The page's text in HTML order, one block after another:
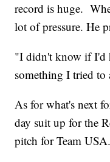
record is huge.
lot of pressure. He
"I didn't know if I'd
something I tried
As for what's next
day suit up for the
pitch for Team USA.